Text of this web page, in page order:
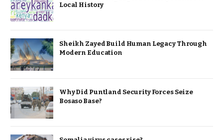
Local History
Sheikh Zayed Build Human Legacy Through
Modern Education
Why Did Puntland Security Forces Seize
Bosaso Base?